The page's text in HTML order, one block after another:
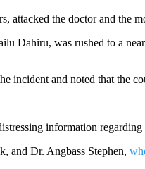
attacked the doctor and
Dahiru, was rushed to a
incident and noted that the
information
and Dr. Angbass Stephen,